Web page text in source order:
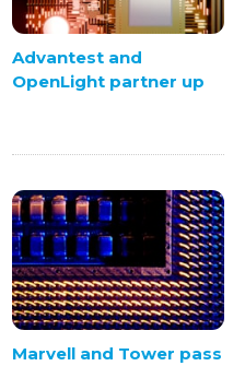
Advantest and
OpenLight partner up
Marvell and Tower pass